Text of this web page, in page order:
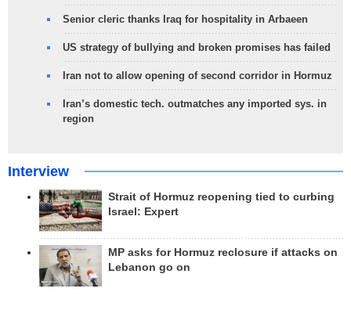
Senior cleric thanks Iraq for hospitality in Arbaeen
US strategy of bullying and broken promises has failed
Iran not to allow opening of second corridor in Hormuz
Iran’s domestic tech. outmatches any imported sys. in
region
Interview
Strait of Hormuz reopening tied to curbing
Israel: Expert
MP asks for Hormuz reclosure if attacks on
Lebanon go on